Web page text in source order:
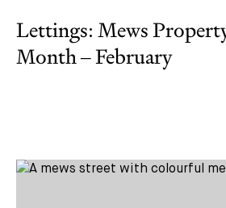
Lettings: Mews
Month – February